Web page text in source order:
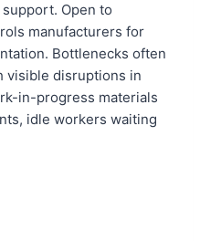
Open to
manufacturers for
Bottlenecks often
visible disruptions in
in-progress materials
idle workers waiting